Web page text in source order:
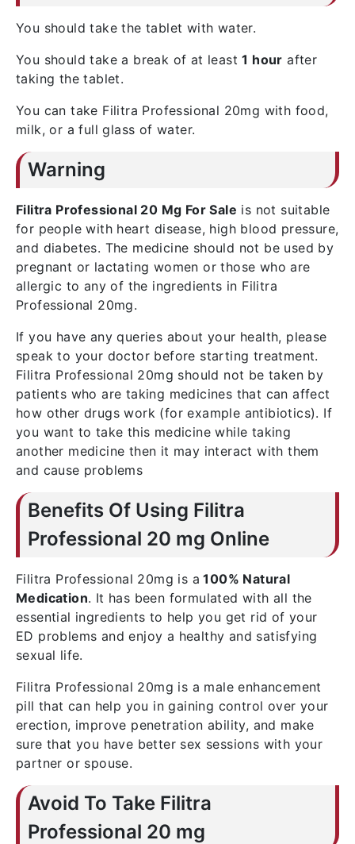
You should take the tablet with water.
You should take a break of at least1 hour after
taking the tablet.
You can take Filitra Professional 20mg with food,
milk, or a full glass of water.
Warning
Filitra Professional 20 Mg For Sale is not suitable
for people with heart disease, high blood pressure,
and diabetes. The medicine should not be used by
pregnant or lactating women or those who are
allergic to any of the ingredients in Filitra
Professional 20mg.
If you have any queries about your health, please
speak to your doctor before starting treatment.
Filitra Professional 20mg should not be taken by
patients who are taking medicines that can affect
how other drugs work (for example antibiotics). If
you want to take this medicine while taking
another medicine then it may interact with them
and cause problems
Benefits Of Using Filitra
Professional 20 mg Online
Filitra Professional 20mg is a 100% Natural
Medication. It has been formulated with all the
essential ingredients to help you get rid of your
ED problems and enjoy a healthy and satisfying
sexual life.
Filitra Professional 20mg is a male enhancement
pill that can help you in gaining control over your
erection, improve penetration ability, and make
sure that you have better sex sessions with your
partner or spouse.
Avoid To Take Filitra
Professional 20 mg